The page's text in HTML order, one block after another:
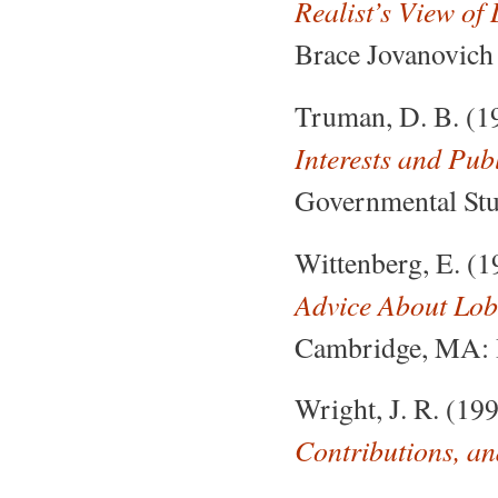
Realist’s View
Brace
Truman, D. B.
Interests and
Governmental
Wittenberg, E.
Advice About
Cambridge, MA:
Wright, J. R.
Contributions,